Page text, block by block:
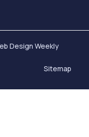
Design Weekly
Sitemap